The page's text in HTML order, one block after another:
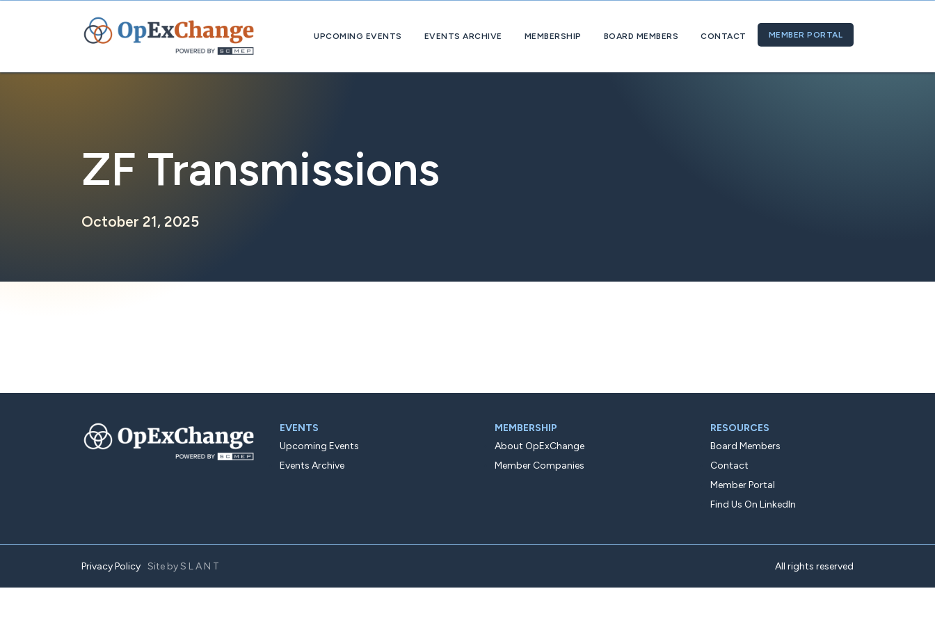
UPCOMING EVENTS EVENTS ARCHIVE MEMBERSHIP
OpExChange
BOARD MEMBERS CONTACT MEMBER PORTAL
ZF Transmissions
October 21, 2025
EVENTS
Upcoming Events
Events Archive
MEMBERSHIP
About OpExChange
Member Companies
RESOURCES
Board Members
Contact
Member Portal
Find Us On LinkedIn
Privacy Policy Site bySLANT All rights reserved